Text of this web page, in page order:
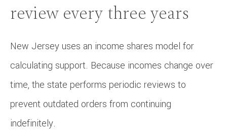
review every three years
New Jersey uses an income shares model for
calculating support. Because incomes change over
time, the state performs periodic reviews to
prevent outdated orders from continuing
indefinitely.